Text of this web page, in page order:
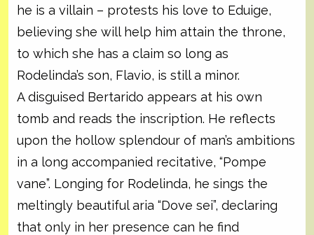
he is a villain – protests his love to Eduige,
believing she will help him attain the throne,
to which she has a claim so long as
Rodelinda’s son, Flavio, is still a minor.
A disguised Bertarido appears at his own
tomb and reads the inscription. He reflects
upon the hollow splendour of man’s ambitions
in a long accompanied recitative, “Pompe
vane”. Longing for Rodelinda, he sings the
meltingly beautiful aria “Dove sei”, declaring
that only in her presence can he find